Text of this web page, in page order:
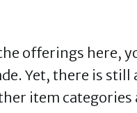
offerings here,
Yet, there is
item